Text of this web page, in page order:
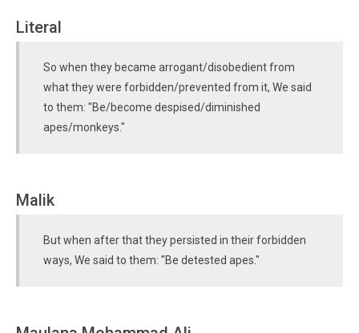
Literal
So when they became arrogant/disobedient from
what they were forbidden/prevented from it, We said
to them: "Be/become despised/diminished
apes/monkeys."
Malik
But when after that they persisted in their forbidden
ways, We said to them: "Be detested apes."